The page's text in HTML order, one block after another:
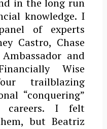
knowledge. I
of experts
Castro, Chase
and
Wise
trailblazing
“conquering”
careers. I felt
but Beatriz